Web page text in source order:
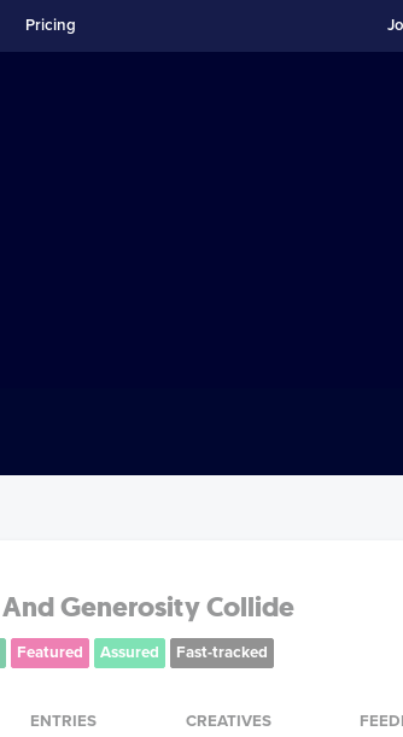
Pricing
Generosity Collide
Featured Assured Fast-tracked
ENTRIES CREATIVES